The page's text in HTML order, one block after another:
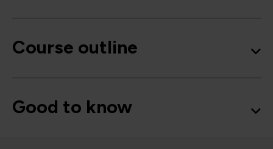
Course outline
Good to know